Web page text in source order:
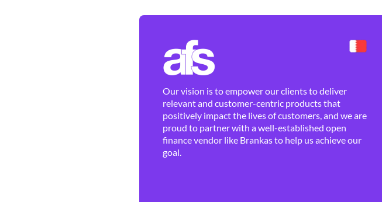
Our vision is to empower our clients to deliver
relevant and customer-centric products that
positively impact the lives of customers, and we are
proud to partner with a well-established open
finance vendor like Brankas to help us achieve our
goal.